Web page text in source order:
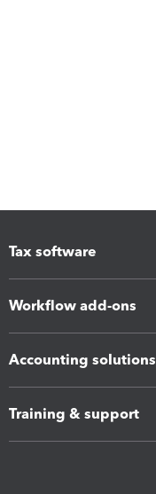
Tax software
Workflow add-ons
Accounting solutions
Training & support